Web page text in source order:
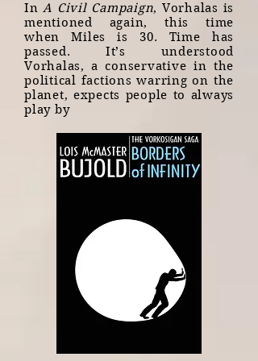
InA Civil Campaign, Vorhalas is
mentioned again, this time
when Miles is 30. Time has
passed. It’s understood
Vorhalas, a conservative in the
political factions warring on the
planet, expects people to always
play by